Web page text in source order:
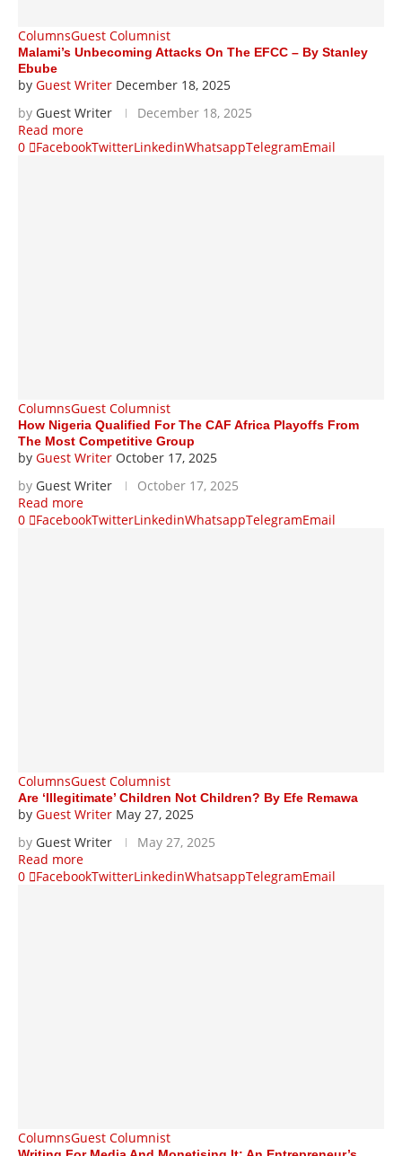
ColumnsGuest Columnist
Malami’s Unbecoming Attacks On The EFCC – By Stanley
Ebube
by Guest Writer December 18, 2025
by Guest Writer
December 18, 2025
Read more
0
FacebookTwitterLinkedinWhatsappTelegramEmail
ColumnsGuest Columnist
How Nigeria Qualified For The CAF Africa Playoffs From
The Most Competitive Group
by Guest Writer October 17, 2025
by Guest Writer
October 17, 2025
Read more
0
FacebookTwitterLinkedinWhatsappTelegramEmail
ColumnsGuest Columnist
Are ‘Illegitimate’ Children Not Children? By Efe Remawa
by Guest Writer May 27, 2025
by Guest Writer
May 27, 2025
Read more
0
FacebookTwitterLinkedinWhatsappTelegramEmail
ColumnsGuest Columnist